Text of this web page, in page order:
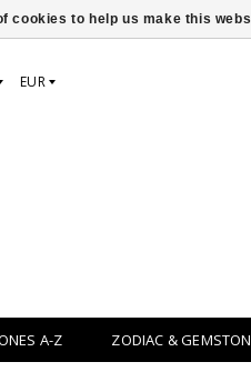
EUR
A-Z ZODIAC &
cookies to help us make this